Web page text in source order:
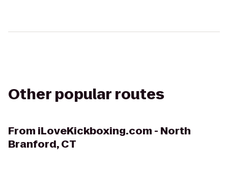
Other popular routes
From iLoveKickboxing.com - North
Branford, CT